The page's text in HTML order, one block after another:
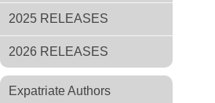
2025 RELEASES
2026 RELEASES
Expatriate Authors